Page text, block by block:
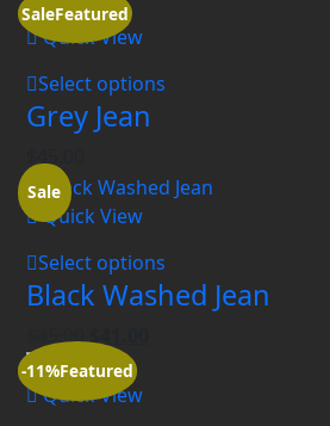
Quick View
Select options
SaleFeatured
Grey Jean
45.00
Quick View
Select options
Sale
Black Washed Jean
45.00$
Quick View
-11%Featured